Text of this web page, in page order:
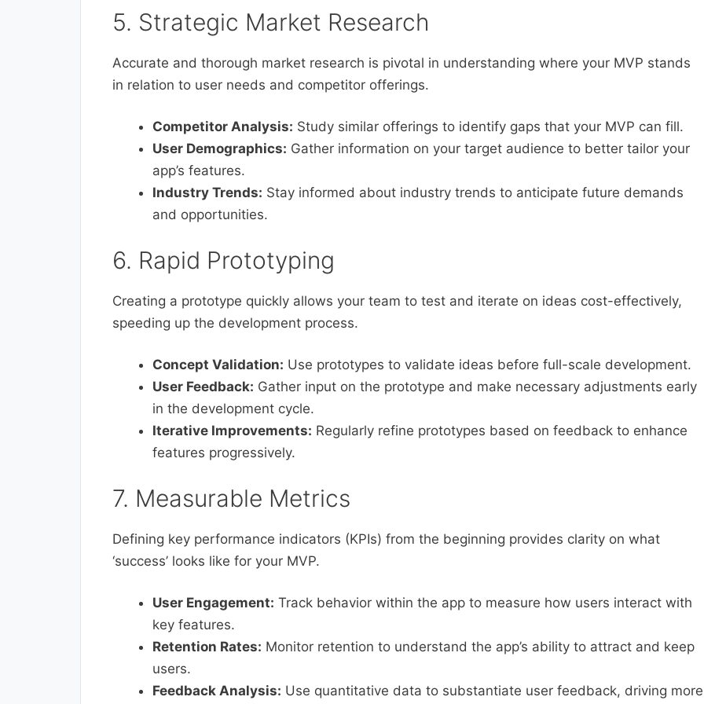
5. Strategic Market Research
Accurate and thorough market research is pivotal in understanding where your MVP stands
in relation to user needs and competitor offerings.
Competitor Analysis: Study similar offerings to identify gaps that your MVP can fill.
User Demographics: Gather information on your target audience to better tailor your
app’s features.
Industry Trends: Stay informed about industry trends to anticipate future demands
and opportunities.
6. Rapid Prototyping
Creating a prototype quickly allows your team to test and iterate on ideas cost-effectively,
speeding up the development process.
Concept Validation: Use prototypes to validate ideas before full-scale development.
User Feedback: Gather input on the prototype and make necessary adjustments early
in the development cycle.
Iterative Improvements: Regularly refine prototypes based on feedback to enhance
features progressively.
7. Measurable Metrics
Defining key performance indicators (KPIs) from the beginning provides clarity on what
‘success’ looks like for your MVP.
User Engagement: Track behavior within the app to measure how users interact with
key features.
Retention Rates: Monitor retention to understand the app’s ability to attract and keep
users.
Feedback Analysis: Use quantitative data to substantiate user feedback, driving more